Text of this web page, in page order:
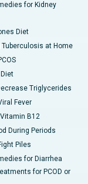
for Kidney
Diet
Tuberculosis at Home
Triglycerides
Fever
B12
During Periods
Piles
for Diarrhea
for PCOD or